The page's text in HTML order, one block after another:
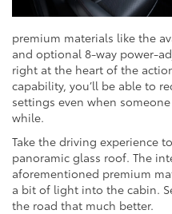
premium materials like the
and optional 8-way power-
right at the heart of the
capability, you’ll be able to
settings even when
while.
Take the driving experience
panoramic glass roof. The
aforementioned premium
a bit of light into the cabin.
the road that much better.